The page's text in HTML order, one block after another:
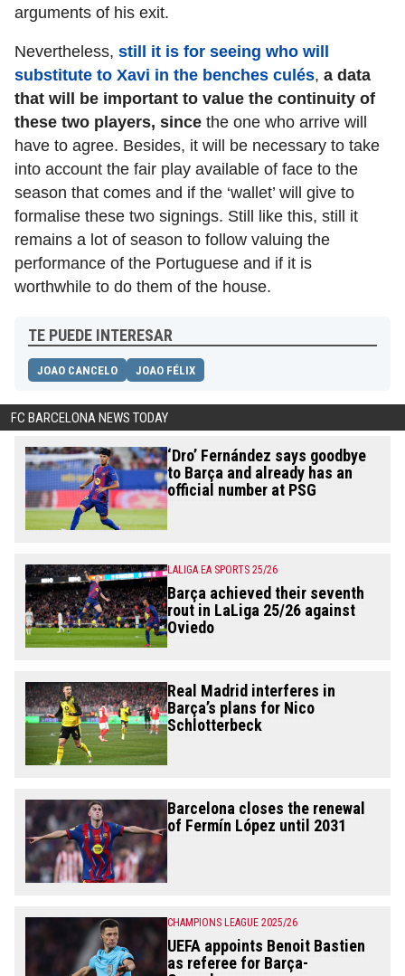
arguments of his exit.
Nevertheless, still it is for seeing who will
substitute to Xavi in the benches culés, a data
that will be important to value the continuity of
these two players, since the one who arrive will
have to agree. Besides, it will be necessary to take
into account the fair play available of face to the
season that comes and if the ‘wallet’ will give to
formalise these two signings. Still like this, still it
remains a lot of season to follow valuing the
performance of the Portuguese and if it is
worthwhile to do them of the house.
TE PUEDE INTERESAR
JOAO CANCELO JOAO FÉLIX
FC BARCELONA NEWS TODAY
‘Dro’ Fernández says goodbye
to Barça and already has an
official number at PSG
LALIGA EA SPORTS 25/26
Barça achieved their seventh
rout in LaLiga 25/26 against
Oviedo
Real Madrid interferes in
Barça’s plans for Nico
Schlotterbeck
Barcelona closes the renewal
of Fermín López until 2031
CHAMPIONS LEAGUE 2025/26
UEFA appoints Benoit Bastien
as referee for Barça-